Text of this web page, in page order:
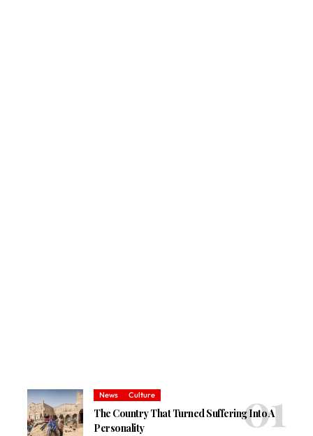
News Culture
The Country That Turned Suffering Into A
Personality